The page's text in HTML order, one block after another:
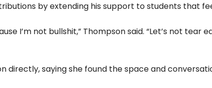
by extending his support to students that
I’m not bullshit,” Thompson said. “Let’s not tear
directly, saying she found the space and